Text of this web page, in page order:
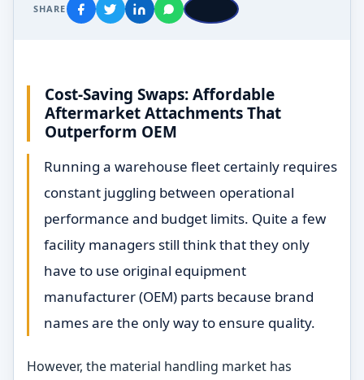
SHARE
Cost-Saving Swaps: Affordable
Aftermarket Attachments That
Outperform OEM
Running a warehouse fleet certainly requires
constant juggling between operational
performance and budget limits. Quite a few
facility managers still think that they only
have to use original equipment
manufacturer (OEM) parts because brand
names are the only way to ensure quality.
However, the material handling market has